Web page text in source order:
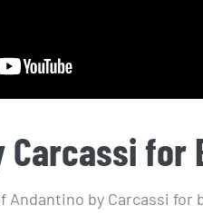
Carcassi for
Andantino by Carcassi